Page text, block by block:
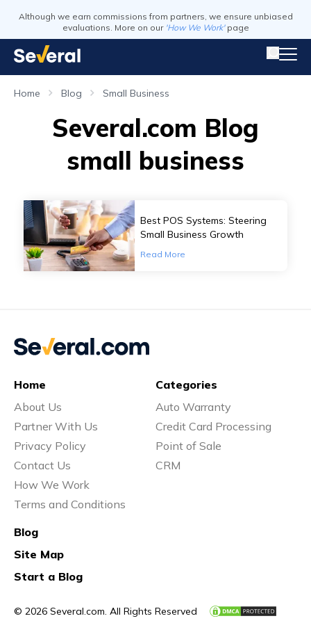
Although we earn commissions from partners, we ensure unbiased
evaluations. More on our 'How We Work' page
Home Blog Small Business
Several.com Blog
small business
Best POS Systems: Steering
Small Business Growth
Read More
© 2026 Several.com. All Rights Reserved
Home
About Us
Partner With Us
Privacy Policy
Contact Us
How We Work
Terms and Conditions
Categories
Auto Warranty
Credit Card Processing
Point of Sale
CRM
Blog
Site Map
Start a Blog